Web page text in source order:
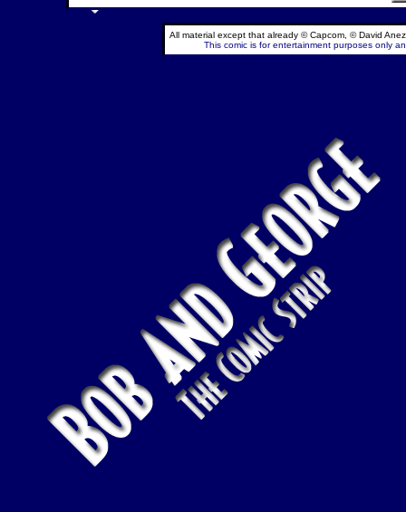
All material except that already © Capcom, © David
This comic is for entertainment purposes only